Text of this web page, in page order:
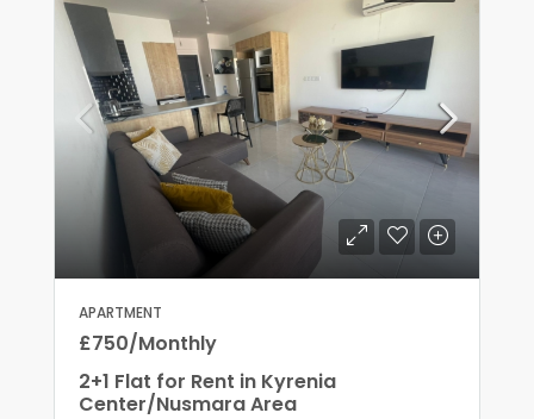
APARTMENT
£750/Monthly
2+1 Flat for Rent in Kyrenia
Center/Nusmara Area